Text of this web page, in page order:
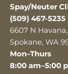
Spay/Neuter
(509) 467-5235
6607 N Havana,
Spokane, WA
Mon–Thurs
8:00 am–5:00